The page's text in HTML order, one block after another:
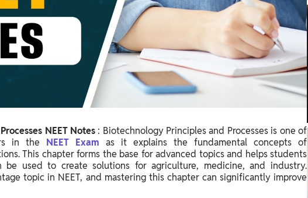
Bahrain, Uganda, Nigeria, Tanzania, Singapore
NEET Notes : Biotechnology Principles and Processes is one of
in the NEET Exam as it explains the fundamental concepts of
This chapter forms the base for advanced topics and helps students
be used to create solutions for agriculture, medicine, and industry.
topic in NEET, and mastering this chapter can significantly improve